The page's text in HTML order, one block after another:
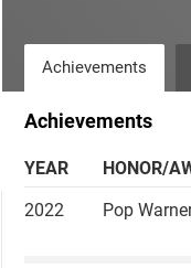
Achievements
Achievements
YEAR
HONOR/
2022
Pop